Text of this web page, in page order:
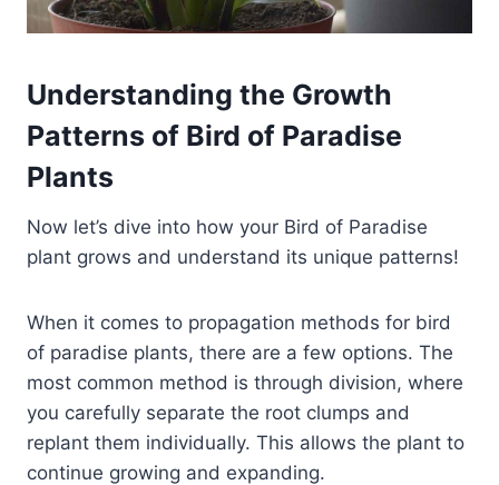
Understanding the Growth
Patterns of Bird of Paradise
Plants
Now let’s dive into how your Bird of Paradise
plant grows and understand its unique patterns!
When it comes to propagation methods for bird
of paradise plants, there are a few options. The
most common method is through division, where
you carefully separate the root clumps and
replant them individually. This allows the plant to
continue growing and expanding.